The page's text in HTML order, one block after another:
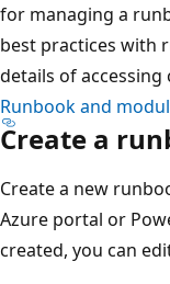
for managing a
best practices with
details of
Runbook and
Create a
Create a new
Azure portal or
created, you can